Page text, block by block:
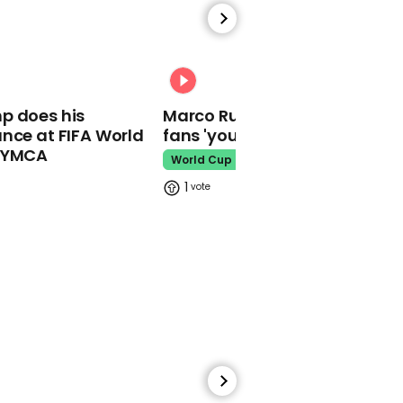
to date 'cute' Pete
Martha Stewart
does his
at FIFA World
Marco Rubio warns World
fans 'your ticket is not a visa'
World Cup
1